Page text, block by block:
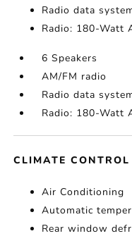
Radio data
Radio: 180-Watt
6 Speakers
AM/FM radio
Radio data
Radio: 180-Watt
CLIMATE CONTROL
Air Conditioning
Automatic
Rear window